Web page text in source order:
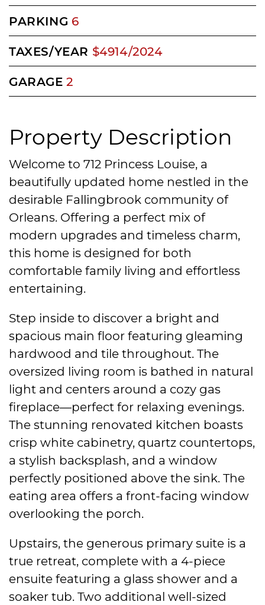
Property Description
Welcome to 712 Princess Louise, a
beautifully updated home nestled in the
desirable Fallingbrook community of
Orleans. Offering a perfect mix of
modern upgrades and timeless charm,
this home is designed for both
comfortable family living and effortless
entertaining.
Step inside to discover a bright and
spacious main floor featuring gleaming
hardwood and tile throughout. The
oversized living room is bathed in natural
light and centers around a cozy gas
fireplace—perfect for relaxing evenings.
The stunning renovated kitchen boasts
crisp white cabinetry, quartz countertops,
a stylish backsplash, and a window
perfectly positioned above the sink. The
eating area offers a front-facing window
overlooking the porch.
Upstairs, the generous primary suite is a
true retreat, complete with a 4-piece
ensuite featuring a glass shower and a
soaker tub. Two additional well-sized
PARKING 6
TAXES/YEAR $4914/2024
GARAGE 2